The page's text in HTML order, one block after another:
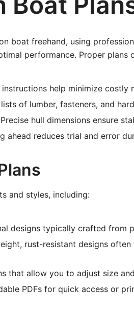
boat freehand, using
performance. Proper plans
instructions help minimize costly
of lumber, fasteners, and
Precise hull dimensions ensure
ahead reduces trial and error
and styles, including:
designs typically crafted from
rust-resistant designs
that allow you to adjust size
PDFs for quick access or